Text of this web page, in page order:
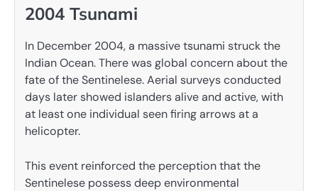
2004 Tsunami
In December 2004, a massive tsunami struck the
Indian Ocean. There was global concern about the
fate of the Sentinelese. Aerial surveys conducted
days later showed islanders alive and active, with
at least one individual seen firing arrows at a
helicopter.
This event reinforced the perception that the
Sentinelese possess deep environmental